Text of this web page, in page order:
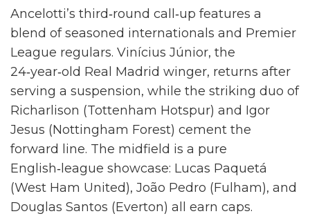
Ancelotti’s third‑round call‑up features a
blend of seasoned internationals and Premier
League regulars. Vinícius Júnior, the
24‑year‑old Real Madrid winger, returns after
serving a suspension, while the striking duo of
Richarlison (Tottenham Hotspur) and Igor
Jesus (Nottingham Forest) cement the
forward line. The midfield is a pure
English‑league showcase: Lucas Paquetá
(West Ham United), João Pedro (Fulham), and
Douglas Santos (Everton) all earn caps.